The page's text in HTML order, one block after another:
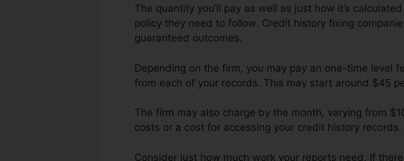
The quantity you’ll pay as well as just how it’s
policy they need to follow. Credit history fixing
guaranteed outcomes.
Depending on the firm, you may pay an one-time level
from each of your records. This may start around $45
The firm may also charge by the month, varying from
costs or a cost for accessing your credit history records.
Consider just how much work your reports need. If